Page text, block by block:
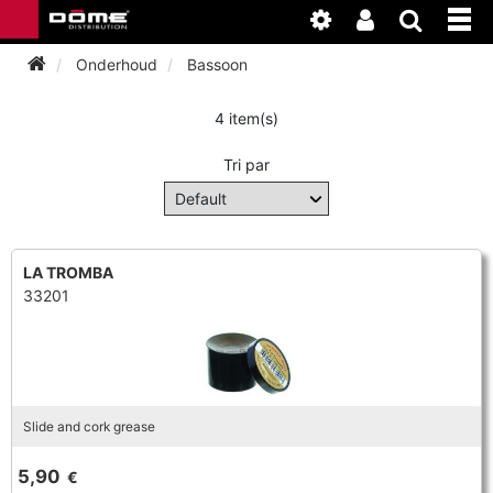
INSTRUMENTEN
BAGAGE
BASSOON
BASSOON
DOUBLE REED
CLARINET
WERKPLAATS
CLARINET
Onderhoud Bassoon
4 item(s)
Tri par
LA TROMBA
33201
Slide and cork grease
5,90 €